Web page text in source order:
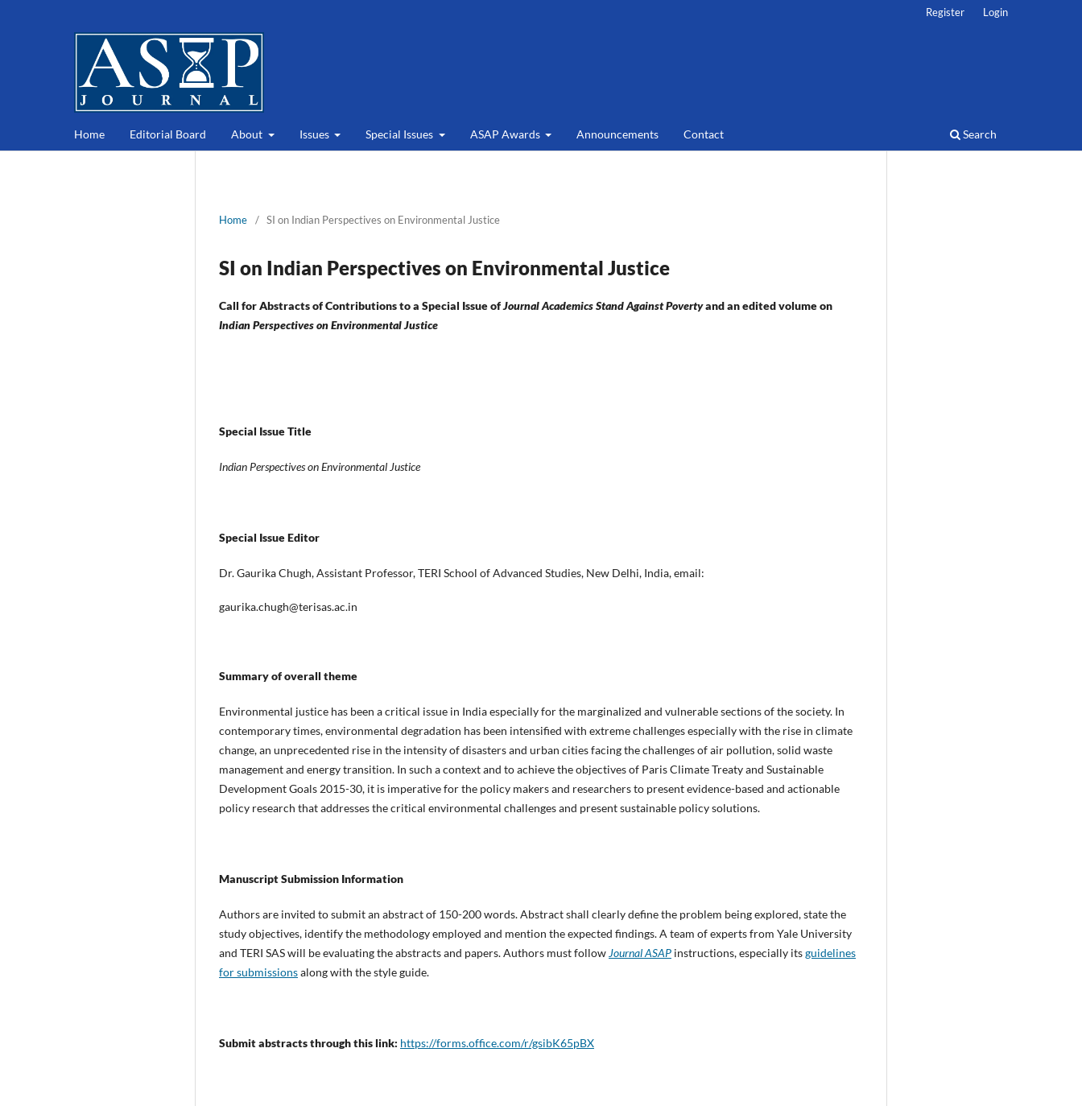
Home Editorial Board About Issues Special Issues ASAP Awards Announcements Contact Search
Register Login
Home / SI on Indian Perspectives on Environmental Justice
SI on Indian Perspectives on Environmental Justice
Call for Abstracts of Contributions to a Special Issue ofJournal Academics Stand Against Povertyand an edited volume on
Indian Perspectives on Environmental Justice
Special Issue Title
Indian Perspectives on Environmental Justice
Special Issue Editor
Dr. Gaurika Chugh, Assistant Professor, TERI School of Advanced Studies, New Delhi, India, email:
gaurika.chugh@terisas.ac.in
Summary of overall theme
Environmental justice has been a critical issue in India especially for the marginalized and vulnerable sections of the society. In
contemporary times, environmental degradation has been intensified with extreme challenges especially with the rise in climate
change, an unprecedented rise in the intensity of disasters and urban cities facing the challenges of air pollution, solid waste
management and energy transition. In such a context and to achieve the objectives of Paris Climate Treaty and Sustainable
Development Goals 2015-30, it is imperative for the policy makers and researchers to present evidence-based and actionable
policy research that addresses the critical environmental challenges and present sustainable policy solutions.
Manuscript Submission Information
Authors are invited to submit an abstract of 150-200 words. Abstract shall clearly define the problem being explored, state the
study objectives, identify the methodology employed and mention the expected findings. A team of experts from Yale University
and TERI SAS will be evaluating the abstracts and papers. Authors must follow Journal ASAP instructions, especially itsguidelines
for submissionsalong with the style guide.
Submit abstracts through this link: https://forms.office.com/r/gsibK65pBX